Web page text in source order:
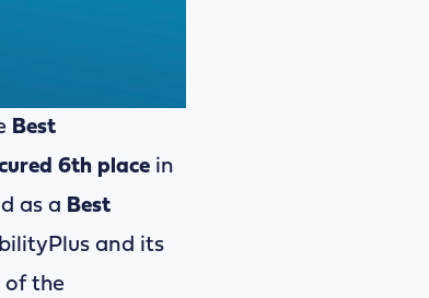
Best
6th place in
as a Best
and its
of the